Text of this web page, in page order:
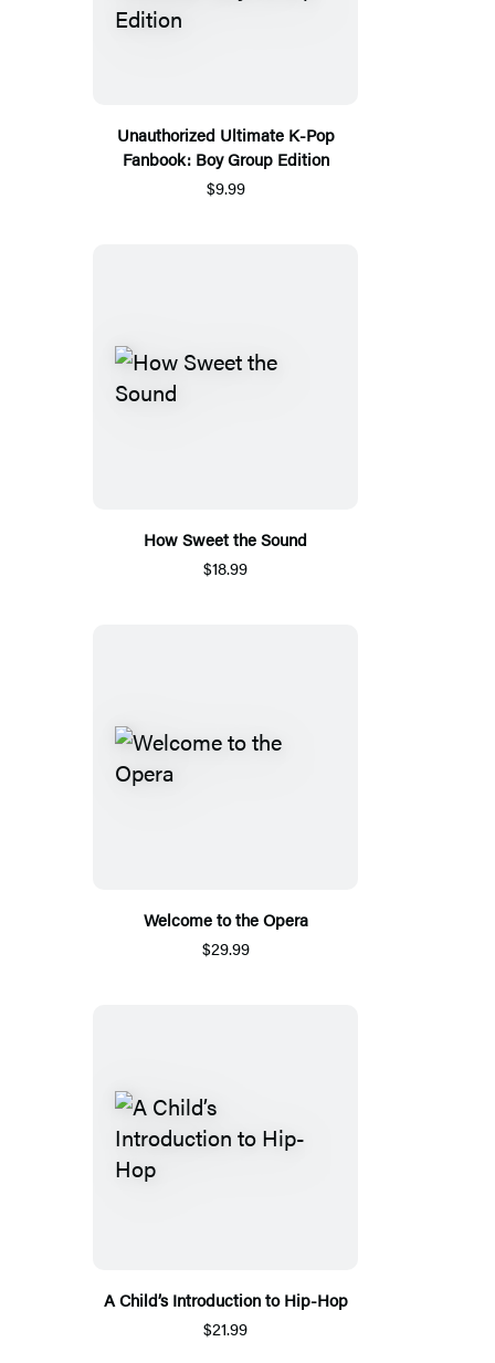
Unauthorized Ultimate K-Pop
Fanbook: Boy Group Edition
$9.99
How Sweet the Sound
$18.99
Welcome to the Opera
$29.99
A Child’s Introduction to Hip-Hop
$21.99